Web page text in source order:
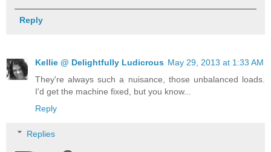
Reply
Kellie @ Delightfully Ludicrous May 29, 2013 at 1:33 AM
They're always such a nuisance, those unbalanced loads.
I'd get the machine fixed, but you know...
Reply
Replies